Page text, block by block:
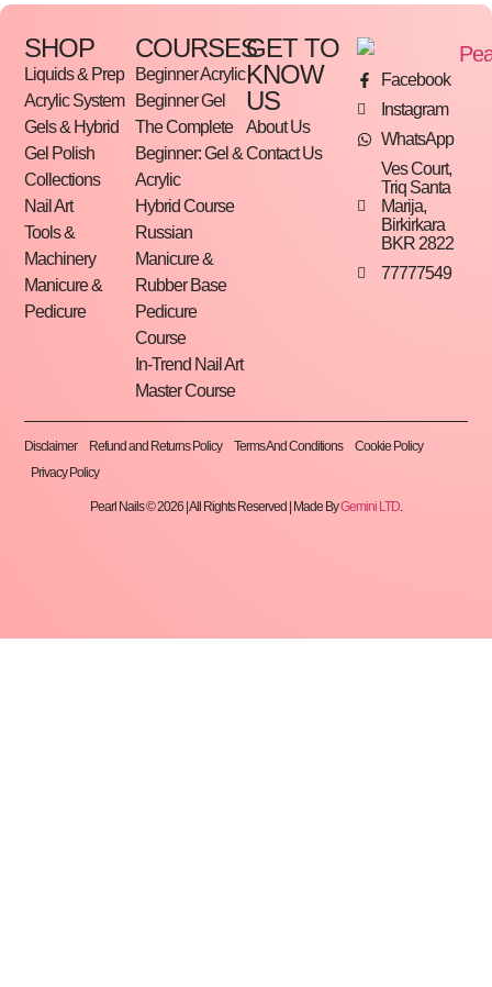
SHOP
Liquids & Prep
Acrylic System
Gels & Hybrid
Gel Polish
Collections
Nail Art
Tools &
Machinery
Manicure &
Pedicure
COURSES
Beginner Acrylic
Beginner Gel
The Complete
Beginner: Gel &
Acrylic
Hybrid Course
Russian
Manicure &
Rubber Base
Pedicure
Course
In-Trend Nail Art
Master Course
GET TO
KNOW
US
About Us
Contact Us
Facebook
Instagram
WhatsApp
Ves Court,
Triq Santa
Marija,
Birkirkara
BKR 2822
77777549
Disclaimer Refund and Returns Policy Terms And Conditions
Cookie Policy
Privacy Policy
Pearl Nails © 2026 | All Rights Reserved | Made ByGemini LTD